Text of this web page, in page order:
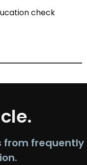
check
from frequently